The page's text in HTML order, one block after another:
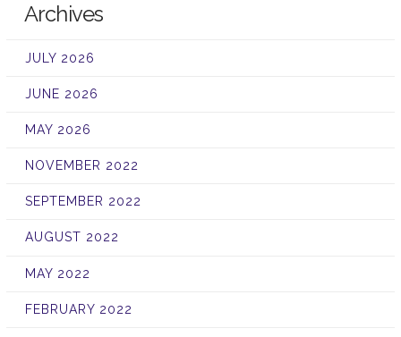
Archives
JULY 2026
JUNE 2026
MAY 2026
NOVEMBER 2022
SEPTEMBER 2022
AUGUST 2022
MAY 2022
FEBRUARY 2022